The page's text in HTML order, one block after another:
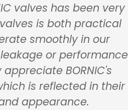
valves has been very
is both practical
smoothly in our
or performance
BORNIC's
is reflected in their
appearance.